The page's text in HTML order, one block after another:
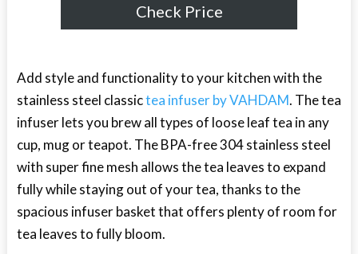
Check Price
Add style and functionality to your kitchen with the
stainless steel classictea infuser by VAHDAM. The tea
infuser lets you brew all types of loose leaf tea in any
cup, mug or teapot. The BPA-free 304 stainless steel
with super fine mesh allows the tea leaves to expand
fully while staying out of your tea, thanks to the
spacious infuser basket that offers plenty of room for
tea leaves to fully bloom.